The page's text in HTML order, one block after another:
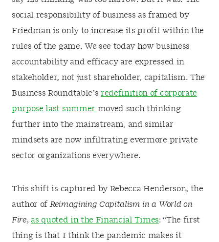
social responsibility of business as framed by
Friedman is only to increase its profit within the
rules of the game. We see today how business
accountability and efficacy are expressed in
stakeholder, not just shareholder, capitalism. The
Business Roundtable’s redefinition of corporate
purpose last summer moved such thinking
further into the mainstream, and similar
mindsets are now infiltrating evermore private
sector organizations everywhere.
This shift is captured by Rebecca Henderson, the
author of Reimagining Capitalism in a World on
Fire, as quoted in the Financial Times: “The first
thing is that I think the pandemic makes it